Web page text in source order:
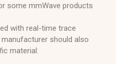
some mmWave products
with real-time trace
should also
material: